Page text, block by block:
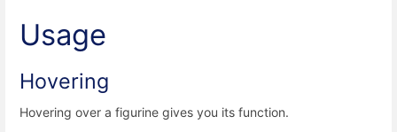
Usage
Hovering
Hovering over a figurine gives you its function.